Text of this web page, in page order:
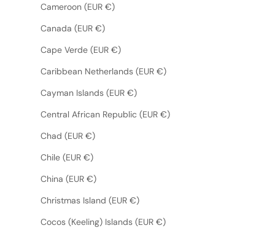
Cameroon (EUR €)
Canada (EUR €)
Cape Verde (EUR €)
Caribbean Netherlands (EUR €)
Cayman Islands (EUR €)
Central African Republic (EUR €)
Chad (EUR €)
Chile (EUR €)
China (EUR €)
Christmas Island (EUR €)
Cocos (Keeling) Islands (EUR €)